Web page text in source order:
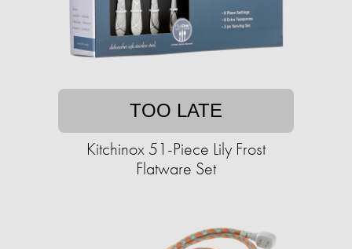
TOO LATE
Kitchinox 51-Piece Lily Frost
Flatware Set